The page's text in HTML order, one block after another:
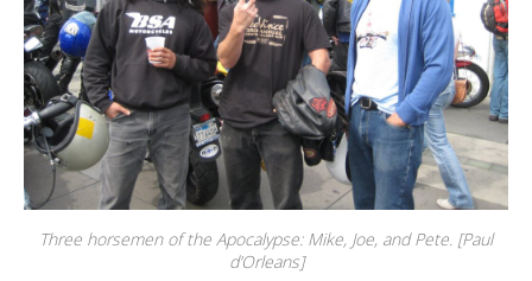
Three horsemen of the Apocalypse: Mike, Joe, and Pete. [Paul
d’Orleans]